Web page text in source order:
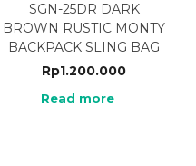
SGN-25DR DARK
BROWN RUSTIC MONTY
BACKPACK SLING BAG
Rp1.200.000
Read more